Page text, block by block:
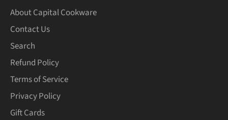
About Capital Cookware
Contact Us
Search
Refund Policy
Terms of Service
Privacy Policy
Gift Cards